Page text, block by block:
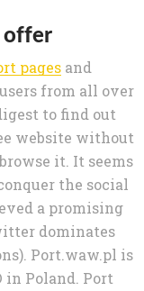
offer
pages and
from all over
to find out
website without
it. It seems
the social
a promising
dominates
Port.waw.pl is
in Poland. Port